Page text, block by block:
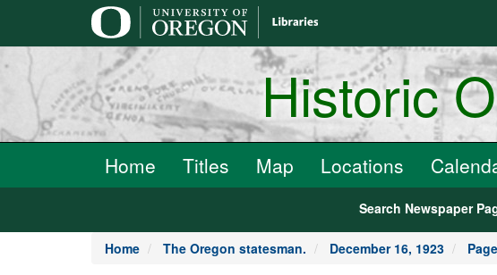
Historic
Home Titles Map Locations
Search Newspaper
Home The Oregon statesman. December 16, 1923